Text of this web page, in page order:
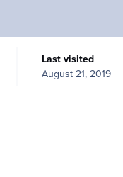
Last visited
August 21, 2019